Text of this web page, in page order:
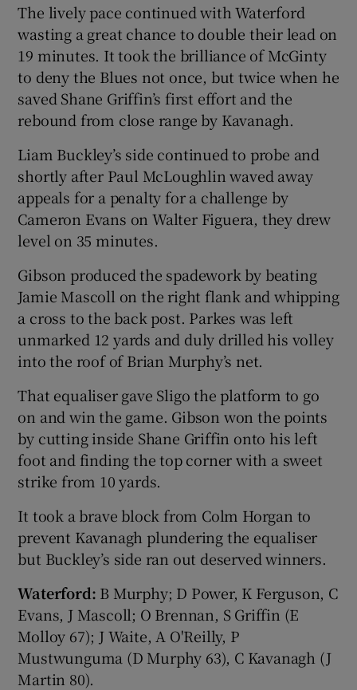
The lively pace continued with Waterford
wasting a great chance to double their lead on
19 minutes. It took the brilliance of McGinty
to deny the Blues not once, but twice when he
saved Shane Griffin’s first effort and the
rebound from close range by Kavanagh.
Liam Buckley’s side continued to probe and
shortly after Paul McLoughlin waved away
appeals for a penalty for a challenge by
Cameron Evans on Walter Figuera, they drew
level on 35 minutes.
Gibson produced the spadework by beating
Jamie Mascoll on the right flank and whipping
a cross to the back post. Parkes was left
unmarked 12 yards and duly drilled his volley
into the roof of Brian Murphy’s net.
That equaliser gave Sligo the platform to go
on and win the game. Gibson won the points
by cutting inside Shane Griffin onto his left
foot and finding the top corner with a sweet
strike from 10 yards.
It took a brave block from Colm Horgan to
prevent Kavanagh plundering the equaliser
but Buckley’s side ran out deserved winners.
Waterford: B Murphy; D Power, K Ferguson, C
Evans, J Mascoll; O Brennan, S Griffin (E
Molloy 67); J Waite, A O'Reilly, P
Mustwunguma (D Murphy 63), C Kavanagh (J
Martin 80).